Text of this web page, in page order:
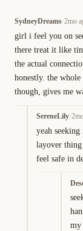
SydneyDreams·2mo
girl i feel you on
there treat it like
the actual
honestly. the
though, gives me
SereneLily·
yeah
layover thing
feel safe in
my